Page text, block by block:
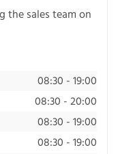
the sales team on
08:30 - 19:00
08:30 - 20:00
08:30 - 19:00
08:30 - 19:00